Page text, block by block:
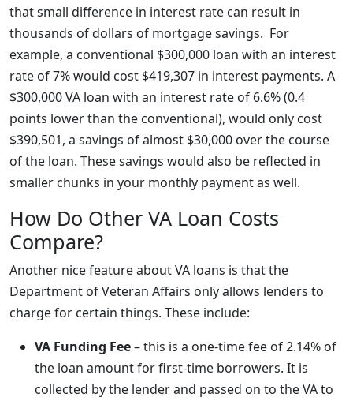
that small difference in interest rate can result in
thousands of dollars of mortgage savings. For
example, a conventional $300,000 loan with an interest
rate of 7% would cost $419,307 in interest payments. A
$300,000 VA loan with an interest rate of 6.6% (0.4
points lower than the conventional), would only cost
$390,501, a savings of almost $30,000 over the course
of the loan. These savings would also be reflected in
smaller chunks in your monthly payment as well.
How Do Other VA Loan Costs
Compare?
Another nice feature about VA loans is that the
Department of Veteran Affairs only allows lenders to
charge for certain things. These include:
VA Funding Fee– this is a one-time fee of 2.14% of
the loan amount for first-time borrowers. It is
collected by the lender and passed on to the VA to